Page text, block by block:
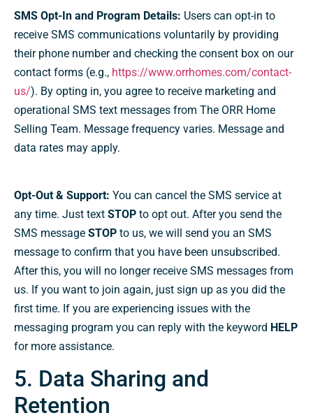
SMS Opt-In and Program Details: Users can opt-in to
receive SMS communications voluntarily by providing
their phone number and checking the consent box on our
contact forms (e.g., https://www.orrhomes.com/contact-
us/). By opting in, you agree to receive marketing and
operational SMS text messages from The ORR Home
Selling Team. Message frequency varies. Message and
data rates may apply.
Opt-Out & Support: You can cancel the SMS service at
any time. Just text STOP to opt out. After you send the
SMS message STOP to us, we will send you an SMS
message to confirm that you have been unsubscribed.
After this, you will no longer receive SMS messages from
us. If you want to join again, just sign up as you did the
first time. If you are experiencing issues with the
messaging program you can reply with the keyword HELP
for more assistance.
5. Data Sharing and
Retention